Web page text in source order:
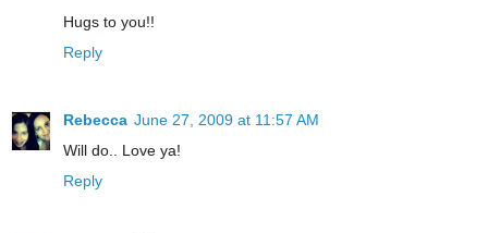
Hugs to you!!
Reply
Rebecca June 27, 2009 at 11:57 AM
Will do.. Love ya!
Reply